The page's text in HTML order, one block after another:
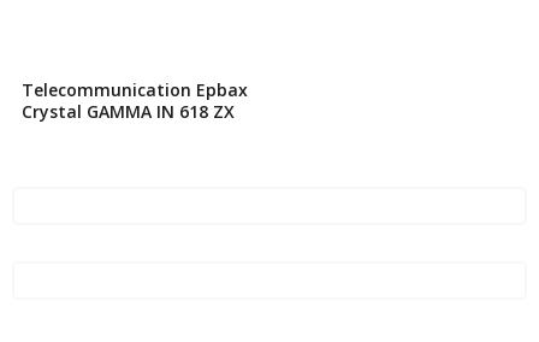
Telecommunication Epbax
Crystal GAMMA IN 618 ZX